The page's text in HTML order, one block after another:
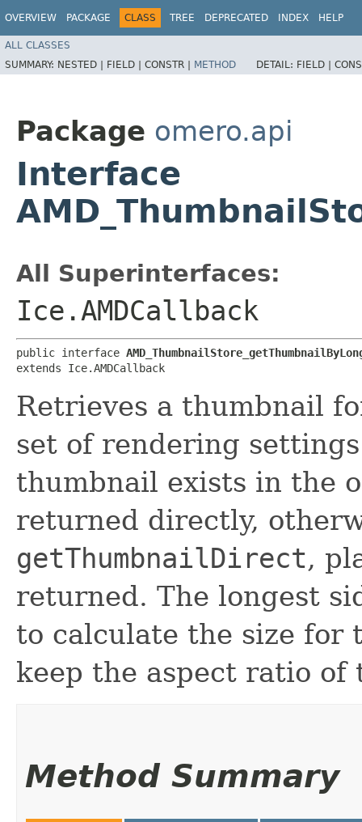
OVERVIEW PACKAGE CLASS TREE DEPRECATED INDEX HELP
ALL CLASSES
SUMMARY: NESTED | FIELD | CONSTR | METHOD DETAIL: FIELD |
Package omero.api
Interface
All Superinterfaces:
Ice.AMDCallback
public interface
extends Ice.AMDCallback
Retrieves a thumbnail
set of rendering
thumbnail exists in the
returned directly,
getThumbnailDirect,
returned. The longest
to calculate the size for
keep the aspect ratio of
Method Summary